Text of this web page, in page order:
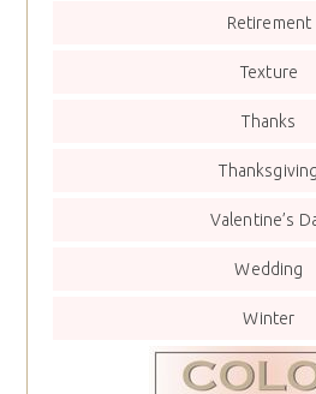
Retirement
Texture
Thanks
Thanksgiving
Valentine’s
Wedding
Winter